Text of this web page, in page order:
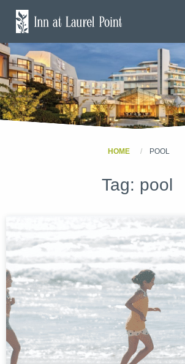
HOME POOL
Tag: pool